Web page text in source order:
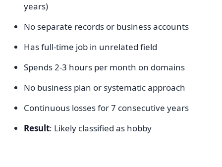
years)
No separate records or business accounts
Has full-time job in unrelated field
Spends 2-3 hours per month on domains
No business plan or systematic approach
Continuous losses for 7 consecutive years
Result: Likely classified as hobby